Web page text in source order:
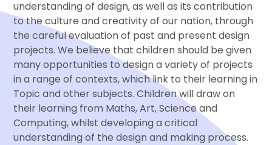
understanding of design, as well as its contribution
to the culture and creativity of our nation, through
the careful evaluation of past and present design
projects. We believe that children should be given
many opportunities to design a variety of projects
in a range of contexts, which link to their learning in
Topic and other subjects. Children will draw on
their learning from Maths, Art, Science and
Computing, whilst developing a critical
understanding of the design and making process.